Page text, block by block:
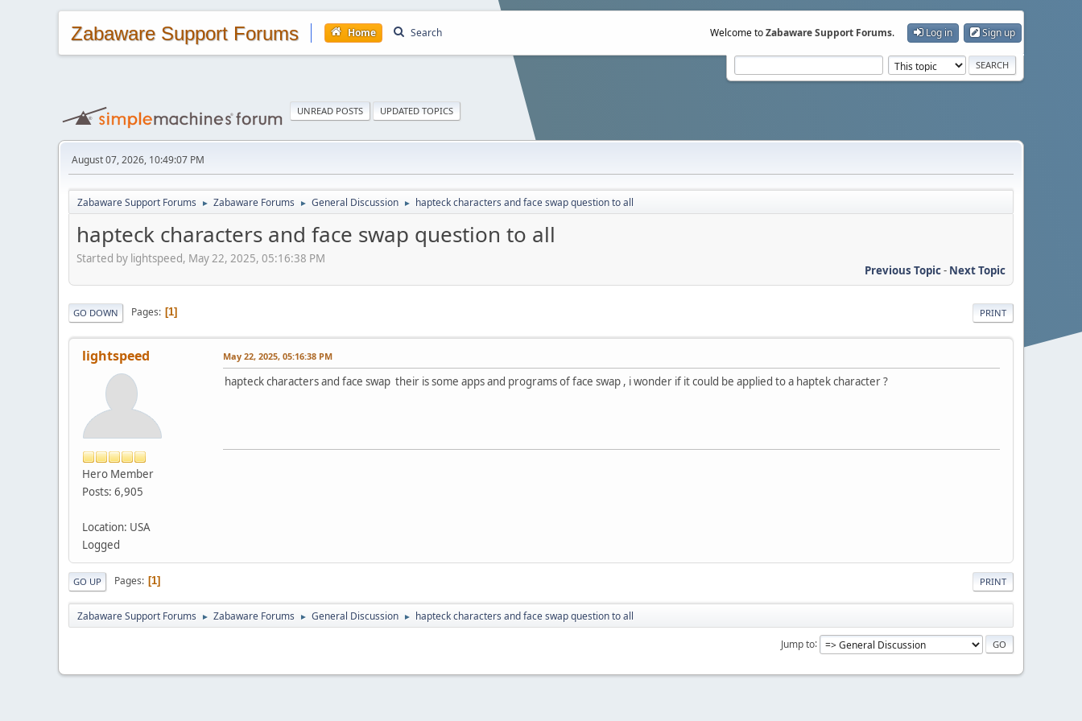
Zabaware Support Forums Home Search Welcome toZabaware Support Forums. Log in Sign up
UNREAD POSTS UPDATED TOPICS
August 07, 2026, 10:49:07 PM
Zabaware Support Forums ► Zabaware Forums ► General Discussion ► hapteck characters and face swap question to all
hapteck characters and face swap question to all
Started by lightspeed, May 22, 2025, 05:16:38 PM
Previous Topic- Next Topic
PRINT
GO DOWN Pages 1
lightspeed
Hero Member
Posts: 6,905
Location: USA
Logged
May 22, 2025, 05:16:38 PM
hapteck characters and face swap their is some apps and programs of face swap , i wonder if it could be applied to a haptek character ?
PRINT
GO UP Pages 1
Zabaware Support Forums ► Zabaware Forums ► General Discussion ► hapteck characters and face swap question to all
Jump to